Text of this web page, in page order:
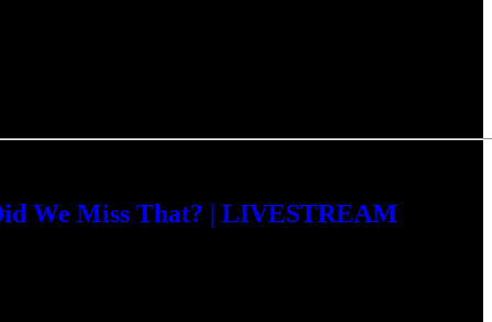
We Miss That? | LIVESTREAM